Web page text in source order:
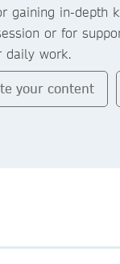
gaining in-depth
or for
daily work.
your content